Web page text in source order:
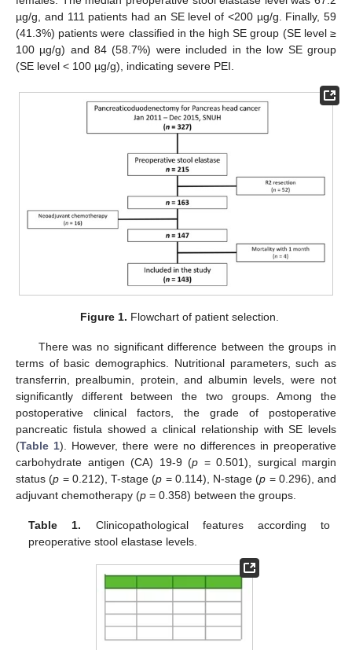
µg/g, and 111 patients had an SE level of <200 µg/g. Finally, 59
(41.3%) patients were classified in the high SE group (SE level ≥
100 µg/g) and 84 (58.7%) were included in the low SE group
(SE level < 100 µg/g), indicating severe PEI.
Figure 1. Flowchart of patient selection.
There was no significant difference between the groups in
terms of basic demographics. Nutritional parameters, such as
transferrin, prealbumin, protein, and albumin levels, were not
significantly different between the two groups. Among the
postoperative clinical factors, the grade of postoperative
pancreatic fistula showed a clinical relationship with SE levels
(Table 1). However, there were no differences in preoperative
carbohydrate antigen (CA) 19-9 (p = 0.501), surgical margin
status (p = 0.212), T-stage (p = 0.114), N-stage (p = 0.296), and
adjuvant chemotherapy (p = 0.358) between the groups.
Table 1. Clinicopathological features according to
preoperative stool elastase levels.